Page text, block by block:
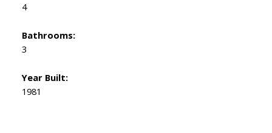
4
Bathrooms:
3
Year Built:
1981